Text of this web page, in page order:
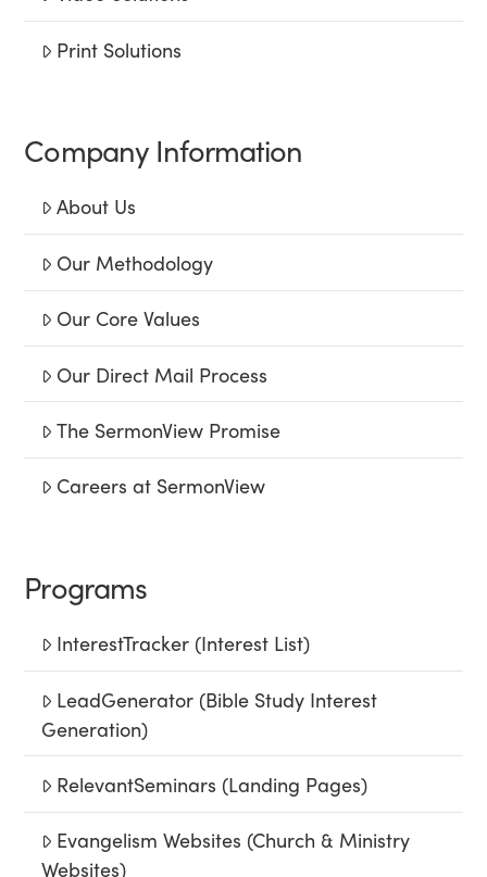
Print Solutions
Company Information
About Us
Our Methodology
Our Core Values
Our Direct Mail Process
The SermonView Promise
Careers at SermonView
Programs
InterestTracker (Interest List)
LeadGenerator (Bible Study Interest
Generation)
RelevantSeminars (Landing Pages)
Evangelism Websites (Church & Ministry
Websites)